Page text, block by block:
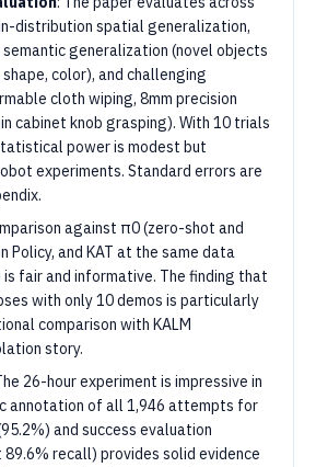
distribution spatial generalization,
generalization (novel objects
color), and challenging
cloth wiping, 8mm precision
cabinet knob grasping). With 10 trials
power is modest but
experiments. Standard errors are
against π0 (zero-shot and
Policy, and KAT at the same data
fair and informative. The finding that
with only 10 demos is particularly
comparison with KALM
story.
26-hour experiment is impressive in
annotation of all 1,946 attempts for
and success evaluation
89.6% recall) provides solid evidence